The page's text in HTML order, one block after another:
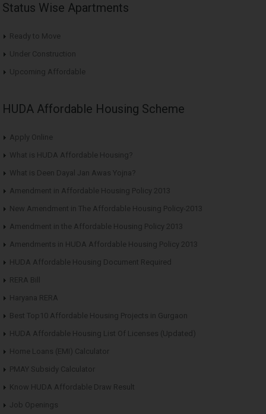
Status Wise Apartments
Ready to Move
Under Construction
Upcoming Affordable
HUDA Affordable Housing Scheme
Apply Online
What is HUDA Affordable Housing?
What is Deen Dayal Jan Awas Yojna?
Amendment in Affordable Housing Policy 2013
New Amendment in The Affordable Housing Policy-2013
Amendment in the Affordable Housing Policy 2013
Amendments in HUDA Affordable Housing Policy 2013
HUDA Affordable Housing Document Required
RERA Bill
Haryana RERA
Best Top10 Affordable Housing Projects in Gurgaon
HUDA Affordable Housing List Of Licenses (Updated)
Home Loans (EMI) Calculator
PMAY Subsidy Calculator
Know HUDA Affordable Draw Result
Job Openings